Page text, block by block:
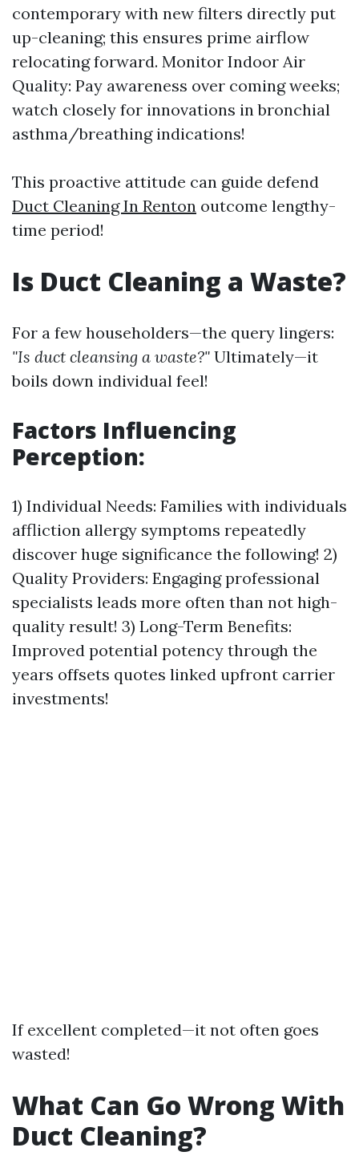
contemporary with new filters directly put
up-cleaning; this ensures prime airflow
relocating forward. Monitor Indoor Air
Quality: Pay awareness over coming weeks;
watch closely for innovations in bronchial
asthma/breathing indications!
This proactive attitude can guide defend
Duct Cleaning In Renton outcome lengthy-
time period!
Is Duct Cleaning a Waste?
For a few householders—the query lingers:
"Is duct cleansing a waste?" Ultimately—it
boils down individual feel!
Factors Influencing
Perception:
1) Individual Needs: Families with individuals
affliction allergy symptoms repeatedly
discover huge significance the following! 2)
Quality Providers: Engaging professional
specialists leads more often than not high-
quality result! 3) Long-Term Benefits:
Improved potential potency through the
years offsets quotes linked upfront carrier
investments!
If excellent completed—it not often goes
wasted!
What Can Go Wrong With
Duct Cleaning?